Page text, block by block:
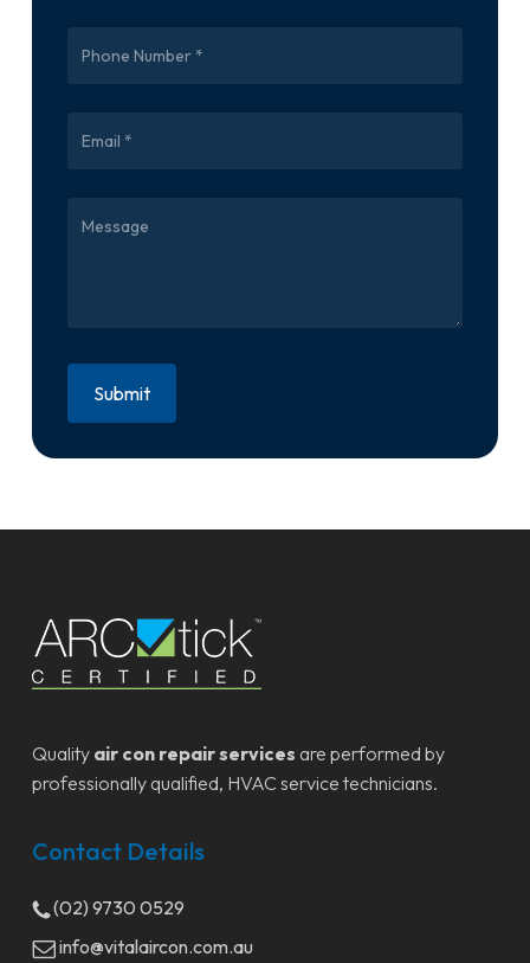
Quality air con repair services are performed by
professionally qualified, HVAC service technicians.
Contact Details
(02) 9730 0529
info@vitalaircon.com.au